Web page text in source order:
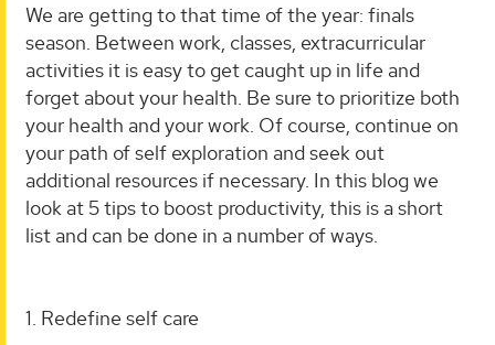
We are getting to that time of the year: finals
season. Between work, classes, extracurricular
activities it is easy to get caught up in life and
forget about your health. Be sure to prioritize both
your health and your work. Of course, continue on
your path of self exploration and seek out
additional resources if necessary. In this blog we
look at 5 tips to boost productivity, this is a short
list and can be done in a number of ways.
1. Redefine self care